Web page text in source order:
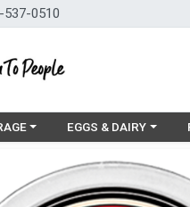
537-0510
a category menu
Choose a category
EGGS & DAIRY
Page